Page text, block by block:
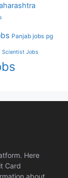
Panjab jobs pg
Scientist Jobs
Here
Card